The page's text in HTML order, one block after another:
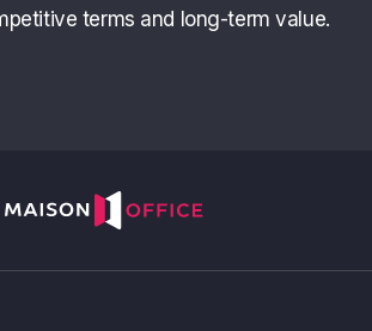
terms and long-term value.